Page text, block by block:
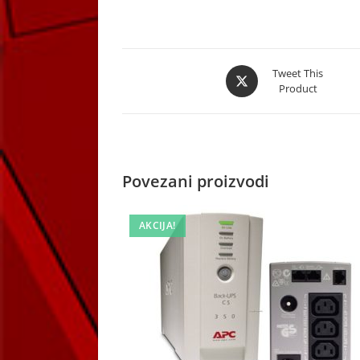
Opens
in
Tweet This
Product
Povezani proizvodi
AKCIJA!